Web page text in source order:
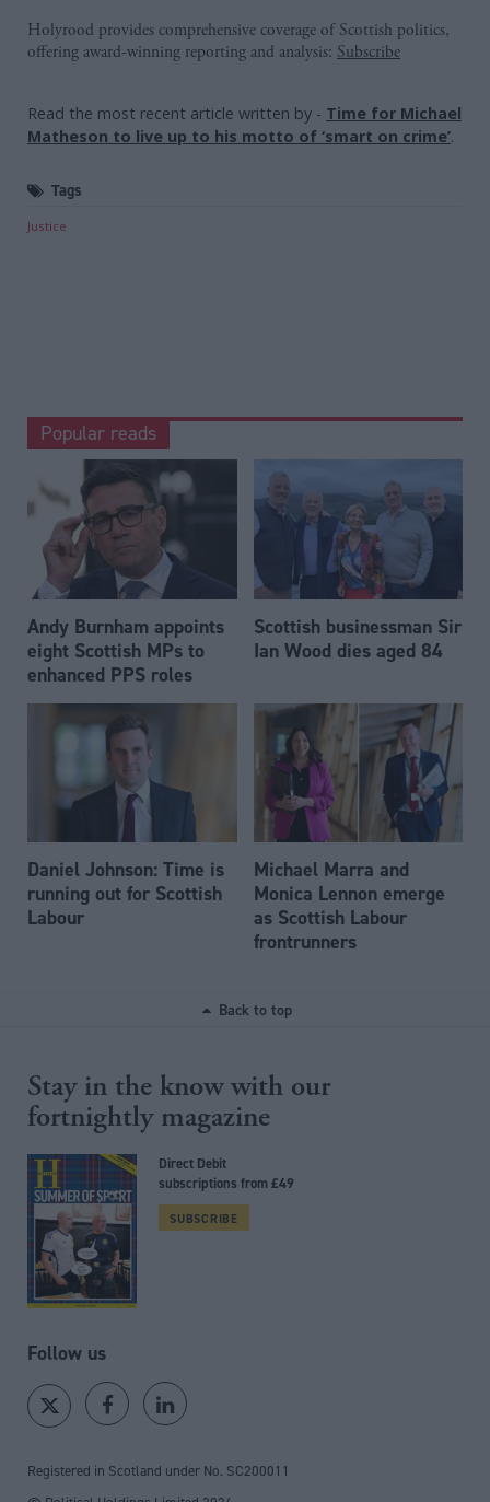
Holyrood provides comprehensive coverage of Scottish politics,
offering award-winning reporting and analysis: Subscribe
Read the most recent article written by - Time for Michael
Matheson to live up to his motto of ‘smart on crime’.
Tags
Justice
Popular reads
Andy Burnham appoints
eight Scottish MPs to
enhanced PPS roles
Scottish businessman Sir
Ian Wood dies aged 84
Daniel Johnson: Time is
running out for Scottish
Labour
Michael Marra and
Monica Lennon emerge
as Scottish Labour
frontrunners
Back to top
Stay in the know with our
fortnightly magazine
Direct Debit
subscriptions from £49
SUBSCRIBE
Follow us
Registered in Scotland under No. SC200011